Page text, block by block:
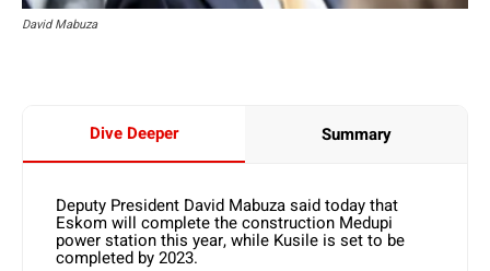
David Mabuza
Dive Deeper Summary
Deputy President David Mabuza said today that
Eskom will complete the construction Medupi
power station this year, while Kusile is set to be
completed by 2023.